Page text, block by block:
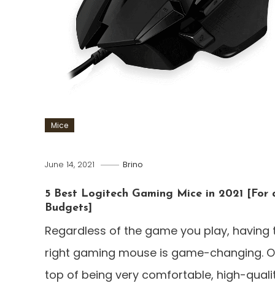
Mice
June 14, 2021 Brino
5 Best Logitech Gaming Mice in 2021 [For
Budgets]
Regardless of the game you play, having
right gaming mouse is game-changing.
top of being very comfortable, high-